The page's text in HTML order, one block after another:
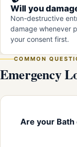
Will you
Non-destructive
damage whenever
your consent first.
COMMON
Emergency
Are your Bath